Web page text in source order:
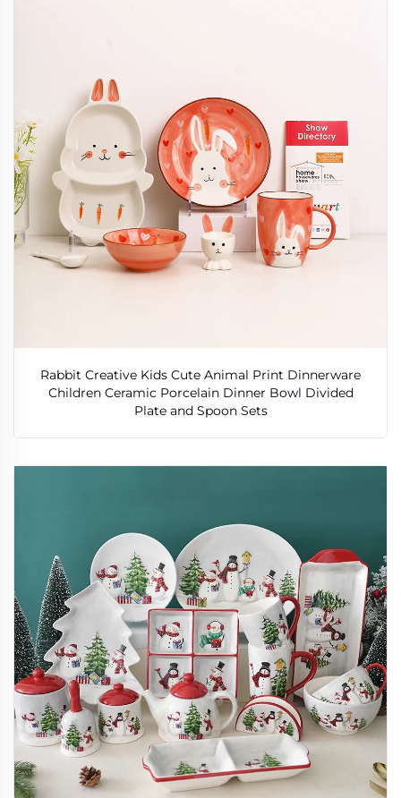
Rabbit Creative Kids Cute Animal Print Dinnerware
Children Ceramic Porcelain Dinner Bowl Divided
Plate and Spoon Sets